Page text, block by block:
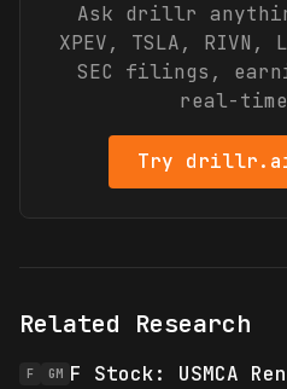
Ask drillr
XPEV, TSLA, RIVN,
SEC filings,
real-
Try
Related Research
F GM
F Stock: USMCA